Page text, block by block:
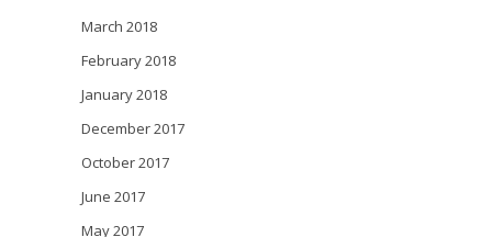
March 2018
February 2018
January 2018
December 2017
October 2017
June 2017
May 2017